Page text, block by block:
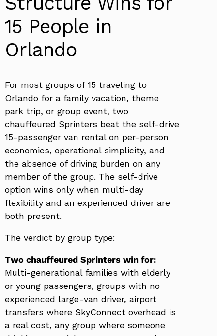
15 People in
Orlando
For most groups of 15 traveling to
Orlando for a family vacation, theme
park trip, or group event, two
chauffeured Sprinters beat the self-drive
15-passenger van rental on per-person
economics, operational simplicity, and
the absence of driving burden on any
member of the group. The self-drive
option wins only when multi-day
flexibility and an experienced driver are
both present.
The verdict by group type:
Two chauffeured Sprinters win for:
Multi-generational families with elderly
or young passengers, groups with no
experienced large-van driver, airport
transfers where SkyConnect overhead is
a real cost, any group where someone